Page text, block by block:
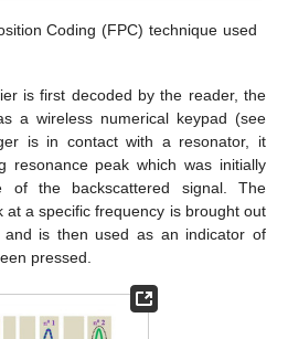
Coding (FPC) technique used
is first decoded by the reader, the
a wireless numerical keypad (see
is in contact with a resonator, it
resonance peak which was initially
of the backscattered signal. The
at a specific frequency is brought out
and is then used as an indicator of
pressed.